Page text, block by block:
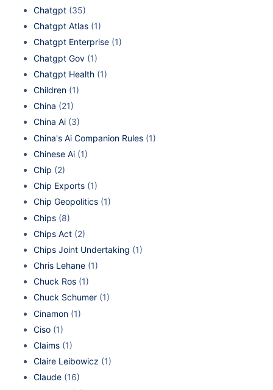
Chatgpt (35)
Chatgpt Atlas (1)
Chatgpt Enterprise (1)
Chatgpt Gov (1)
Chatgpt Health (1)
Children (1)
China (21)
China Ai (3)
China's Ai Companion Rules (1)
Chinese Ai (1)
Chip (2)
Chip Exports (1)
Chip Geopolitics (1)
Chips (8)
Chips Act (2)
Chips Joint Undertaking (1)
Chris Lehane (1)
Chuck Ros (1)
Chuck Schumer (1)
Cinamon (1)
Ciso (1)
Claims (1)
Claire Leibowicz (1)
Claude (16)